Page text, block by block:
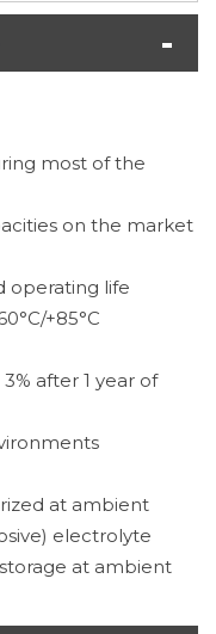
most of the
on the market
operating life
+85°C
after 1 year of
at ambient
electrolyte
at ambient